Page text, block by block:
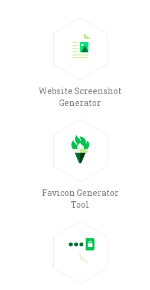
Website Screenshot
Generator
Favicon Generator
Tool